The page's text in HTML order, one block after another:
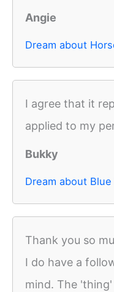
Angie
Dream about
I agree that it
applied to my
Bukky
Dream about Blue
Thank you so
I do have a
mind. The